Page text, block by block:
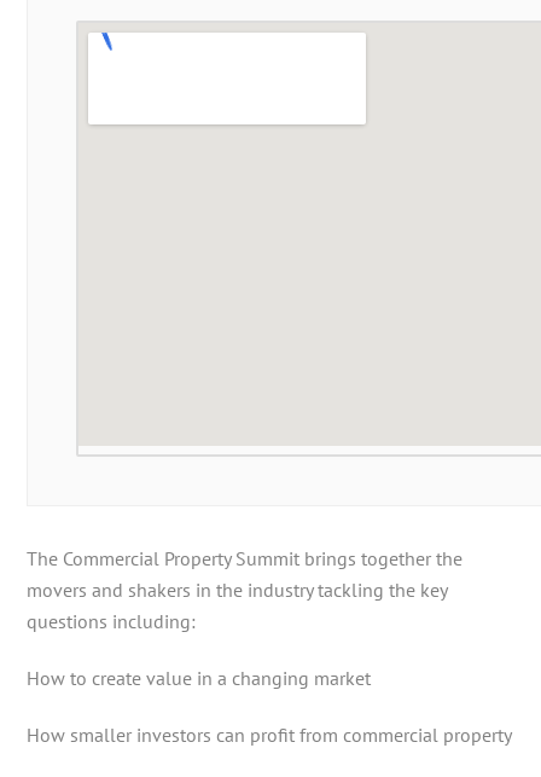
The Commercial Property Summit brings together the
movers and shakers in the industry tackling the key
questions including:
How to create value in a changing market
How smaller investors can profit from commercial property